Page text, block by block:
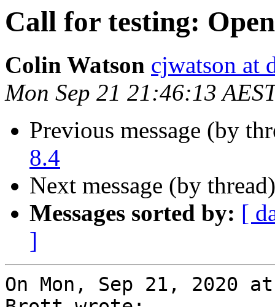
Call for testing:
Colin Watson cjwatson at
Mon Sep 21 21:46:13
Previous message (by
8.4
Next message (by
Messages sorted by: [
]
On Mon, Sep 21, 2020